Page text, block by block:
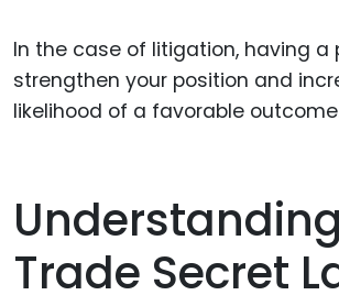
In the case of litigation, having a
strengthen your position and
likelihood of a favorable
Understanding
Trade Secret